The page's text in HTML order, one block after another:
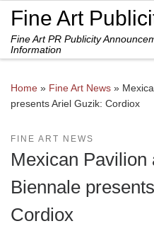
Skip to content
Fine Art
Fine Art PR Publicity
Information
Home » Fine Art News »
presents Ariel Guzik: Cordiox
FINE ART NEWS
Mexican Pavilion
Biennale
Cordiox